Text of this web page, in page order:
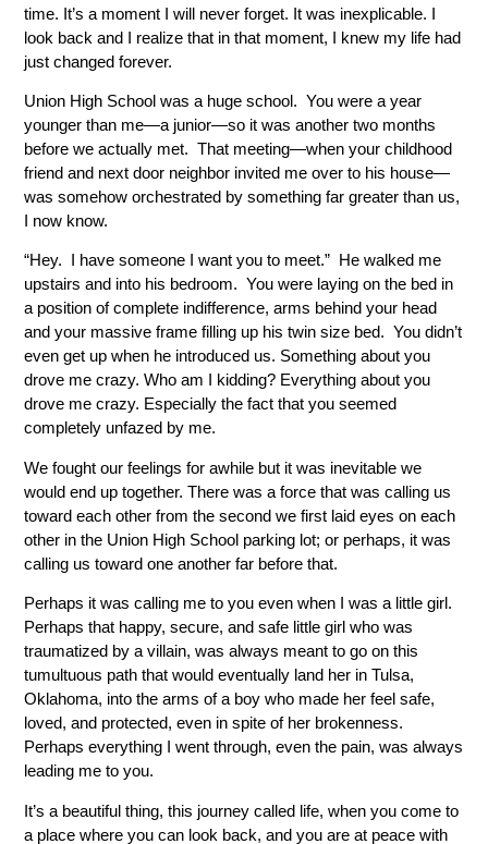
time. It’s a moment I will never forget. It was inexplicable. I
look back and I realize that in that moment, I knew my life had
just changed forever.
Union High School was a huge school. You were a year
younger than me—a junior—so it was another two months
before we actually met. That meeting—when your childhood
friend and next door neighbor invited me over to his house—
was somehow orchestrated by something far greater than us,
I now know.
“Hey. I have someone I want you to meet.” He walked me
upstairs and into his bedroom. You were laying on the bed in
a position of complete indifference, arms behind your head
and your massive frame filling up his twin size bed. You didn’t
even get up when he introduced us. Something about you
drove me crazy. Who am I kidding? Everything about you
drove me crazy. Especially the fact that you seemed
completely unfazed by me.
We fought our feelings for awhile but it was inevitable we
would end up together. There was a force that was calling us
toward each other from the second we first laid eyes on each
other in the Union High School parking lot; or perhaps, it was
calling us toward one another far before that.
Perhaps it was calling me to you even when I was a little girl.
Perhaps that happy, secure, and safe little girl who was
traumatized by a villain, was always meant to go on this
tumultuous path that would eventually land her in Tulsa,
Oklahoma, into the arms of a boy who made her feel safe,
loved, and protected, even in spite of her brokenness.
Perhaps everything I went through, even the pain, was always
leading me to you.
It’s a beautiful thing, this journey called life, when you come to
a place where you can look back, and you are at peace with